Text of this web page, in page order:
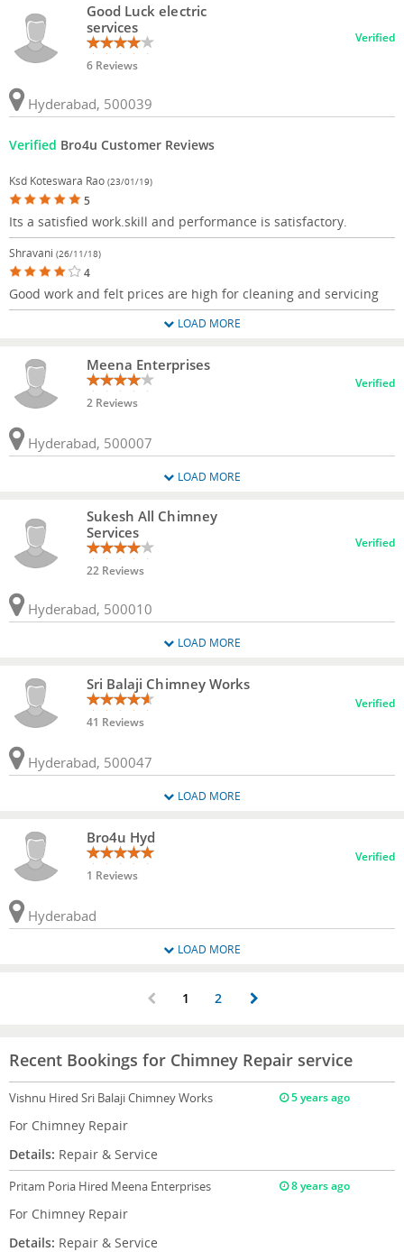
Good Luck electric
services
6 Reviews
Verified
Hyderabad, 500039
Verified Bro4u Customer Reviews
Ksd Koteswara Rao (23/01/19)
5
Its a satisfied work.skill and performance is satisfactory.
Shravani (26/11/18)
4
Good work and felt prices are high for cleaning and servicing
LOAD MORE
Meena Enterprises
2 Reviews
Verified
Hyderabad, 500007
LOAD MORE
Sukesh All Chimney
Services
22 Reviews
Verified
Hyderabad, 500010
LOAD MORE
Sri Balaji Chimney Works
41 Reviews
Verified
Hyderabad, 500047
LOAD MORE
Bro4u Hyd
1 Reviews
Verified
Hyderabad
LOAD MORE
1 2
Recent Bookings for Chimney Repair service
Vishnu Hired Sri Balaji Chimney Works 5 years ago
For Chimney Repair
Details: Repair & Service
Pritam Poria Hired Meena Enterprises 8 years ago
For Chimney Repair
Details: Repair & Service